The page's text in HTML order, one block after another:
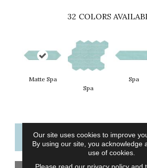
32 COLORS
Matte Spa
Spa
Spa
CONTACT US
Our site uses cookies to improve
By using our site, you acknowledge
use of cookies.
Please read our privacy policyand